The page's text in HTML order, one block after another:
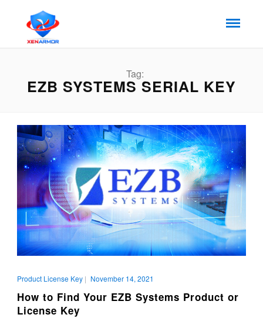
Tag:
EZB SYSTEMS SERIAL KEY
Product License Key| November 14, 2021
How to Find Your EZB Systems Product or
License Key